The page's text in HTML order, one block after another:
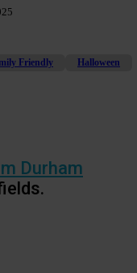
Friendly
Halloween
Durham